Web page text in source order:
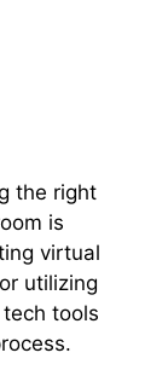
the right
is
virtual
utilizing
tools